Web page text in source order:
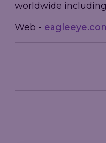
worldwide
Web -